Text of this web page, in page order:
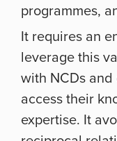
programmes,
It requires an
leverage this
with NCDs
access their
expertise. It